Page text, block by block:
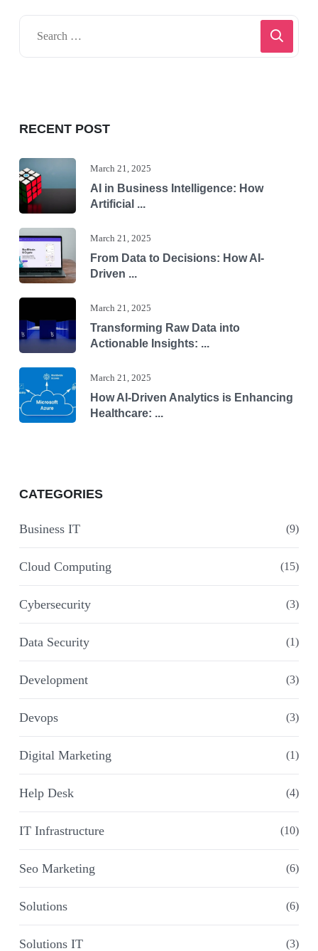
RECENT POST
March 21, 2025
AI in Business Intelligence: How
Artificial ...
March 21, 2025
From Data to Decisions: How AI-
Driven ...
March 21, 2025
Transforming Raw Data into
Actionable Insights: ...
March 21, 2025
How AI-Driven Analytics is Enhancing
Healthcare: ...
CATEGORIES
Business IT (9)
Cloud Computing (15)
Cybersecurity (3)
Data Security (1)
Development (3)
Devops (3)
Digital Marketing (1)
Help Desk (4)
IT Infrastructure (10)
Seo Marketing (6)
Solutions (6)
Solutions IT (3)